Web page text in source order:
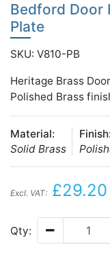
Bedford Door
Plate
SKU: V810-PB
Heritage Brass
Polished Brass
Material:
Solid Brass
Finish:
Excl. VAT: £29.20
Qty: